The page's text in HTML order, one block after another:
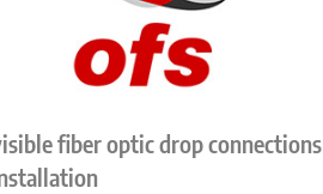
fiber optic drop